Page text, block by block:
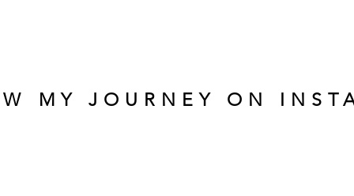
MY JOURNEY ON